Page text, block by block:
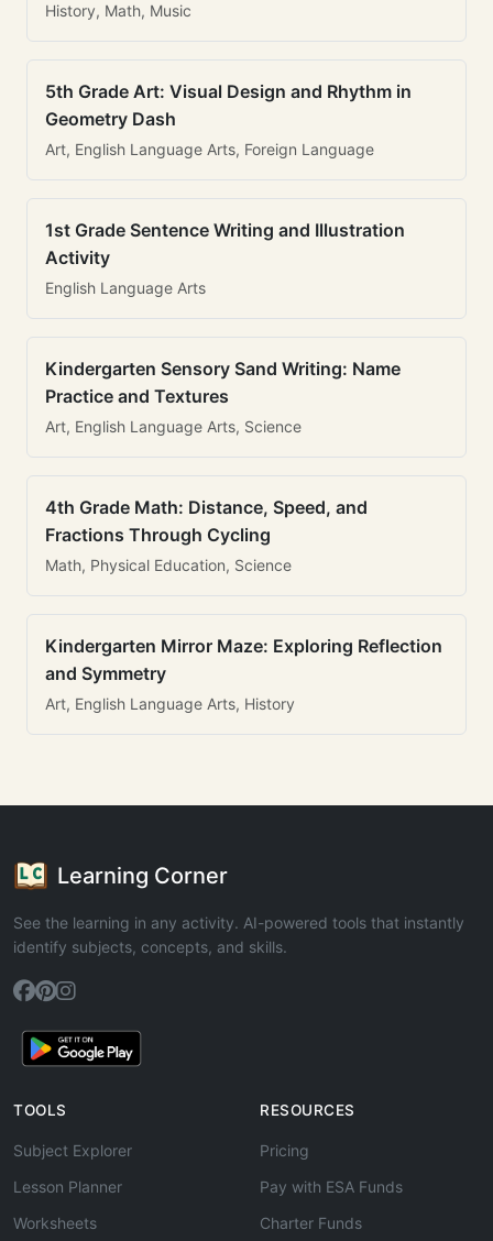
History, Math, Music
5th Grade Art: Visual Design and Rhythm in
Geometry Dash
Art, English Language Arts, Foreign Language
1st Grade Sentence Writing and Illustration
Activity
English Language Arts
Kindergarten Sensory Sand Writing: Name
Practice and Textures
Art, English Language Arts, Science
4th Grade Math: Distance, Speed, and
Fractions Through Cycling
Math, Physical Education, Science
Kindergarten Mirror Maze: Exploring Reflection
and Symmetry
Art, English Language Arts, History
Learning Corner
See the learning in any activity. AI-powered tools that instantly
identify subjects, concepts, and skills.
TOOLS
Subject Explorer
Lesson Planner
Worksheets
RESOURCES
Pricing
Pay with ESA Funds
Charter Funds